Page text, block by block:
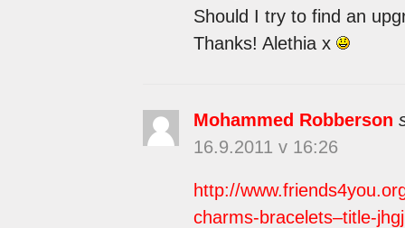
Should I try to find an
Thanks! Alethia x
Mohammed Robberson
16.9.2011 v 16:26
http://
charms-bracelets–title-